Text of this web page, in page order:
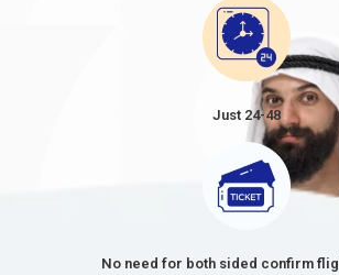
Just 24-48
No need for both sided confirm